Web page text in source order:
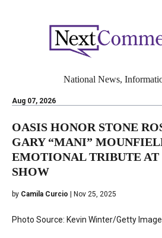
Aug 07, 2026
National News,
OASIS HONOR STONE
GARY “MANI”
EMOTIONAL TRIBUTE AT
SHOW
by Camila Curcio | Nov 25, 2025
Photo Source: Kevin Winter/Getty